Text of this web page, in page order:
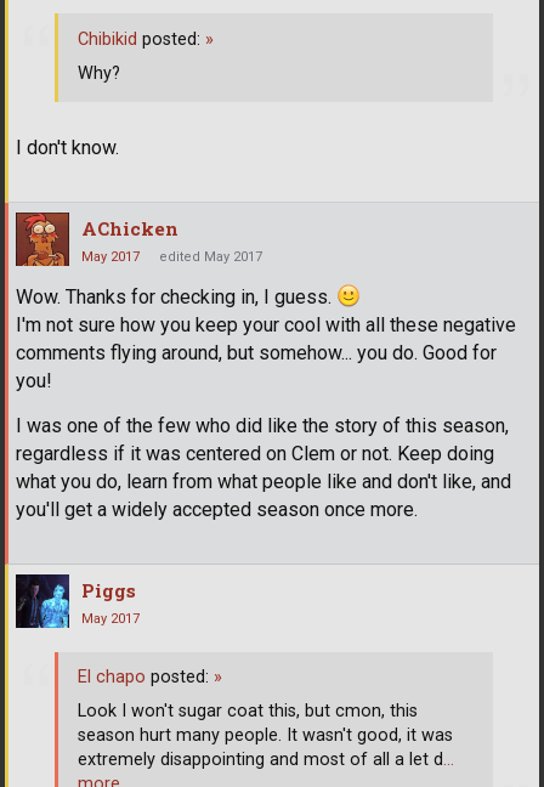
I don't know.
Chibikid posted: »
Why?
AChicken
May 2017 edited May 2017
Wow. Thanks for checking in, I guess.
I'm not sure how you keep your cool with all these negative
comments flying around, but somehow... you do. Good for
you!
I was one of the few who did like the story of this season,
regardless if it was centered on Clem or not. Keep doing
what you do, learn from what people like and don't like, and
you'll get a widely accepted season once more.
Piggs
May 2017
El chapo posted: »
Look I won't sugar coat this, but cmon, this
season hurt many people. It wasn't good, it was
extremely disappointing and most of all a let d…